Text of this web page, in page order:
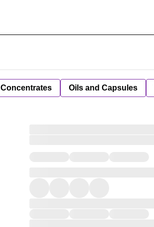
Concentrates Oils and Capsules